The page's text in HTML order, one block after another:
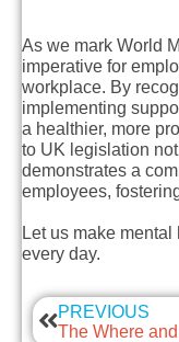
As we mark World
imperative for
workplace. By
implementing
a healthier, more
to UK legislation
demonstrates a
employees,
Let us make
every day.
PREVIOUS